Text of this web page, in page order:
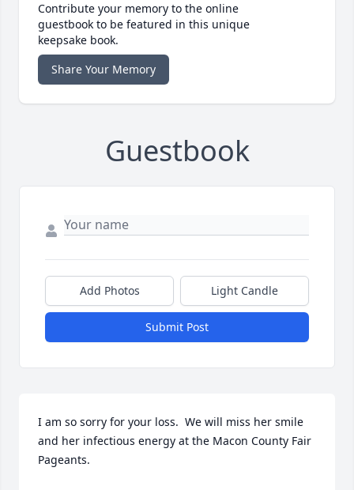
Contribute your memory to the online
guestbook to be featured in this unique
keepsake book.
Share Your Memory
Guestbook
Add Photos Light Candle
Submit Post
I am so sorry for your loss.  We will miss her smile
and her infectious energy at the Macon County Fair
Pageants.